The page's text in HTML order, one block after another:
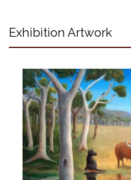
Exhibition Artwork